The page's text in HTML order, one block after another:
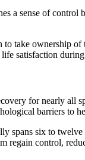
a sense of
take ownership
satisfaction
for nearly all
barriers to
six to
regain control,